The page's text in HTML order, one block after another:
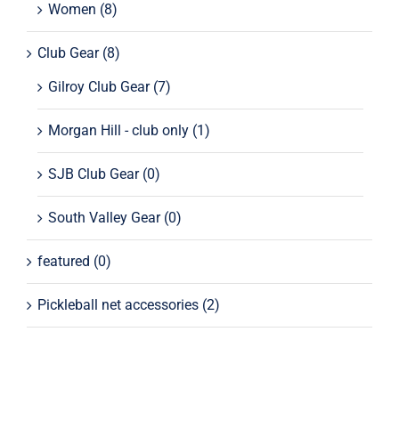
Women (8)
Club Gear (8)
Gilroy Club Gear (7)
Morgan Hill - club only (1)
SJB Club Gear (0)
South Valley Gear (0)
featured (0)
Pickleball net accessories (2)